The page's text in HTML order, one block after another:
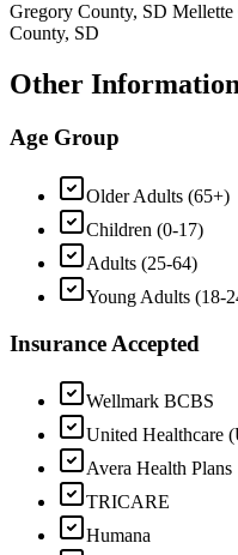
Gregory County, SD
County, SD
Other
Age Group
Older Adults (65+)
Children (0-17)
Adults (25-64)
Young Adults (18-
Insurance Accepted
Wellmark BCBS
United Healthcare
Avera Health Plans
TRICARE
Humana